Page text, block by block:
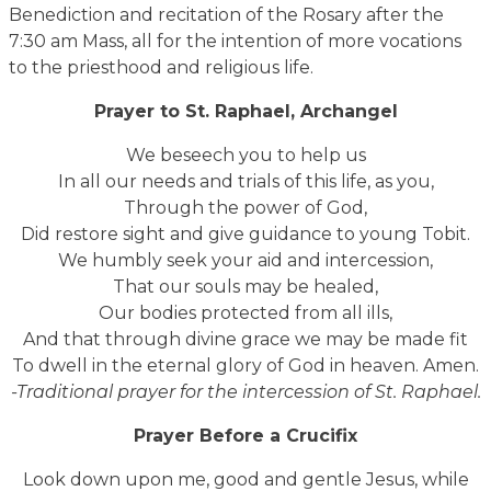
Benediction and recitation of the Rosary after the
7:30 am Mass, all for the intention of more vocations
to the priesthood and religious life.
Prayer to St. Raphael, Archangel
We beseech you to help us
In all our needs and trials of this life, as you,
Through the power of God,
Did restore sight and give guidance to young Tobit.
We humbly seek your aid and intercession,
That our souls may be healed,
Our bodies protected from all ills,
And that through divine grace we may be made fit
To dwell in the eternal glory of God in heaven. Amen.
-Traditional prayer for the intercession of St. Raphael.
Prayer Before a Crucifix
Look down upon me, good and gentle Jesus, while